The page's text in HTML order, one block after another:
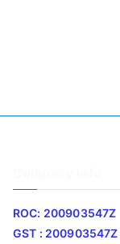
ROC: 200903547Z
GST : 200903547Z